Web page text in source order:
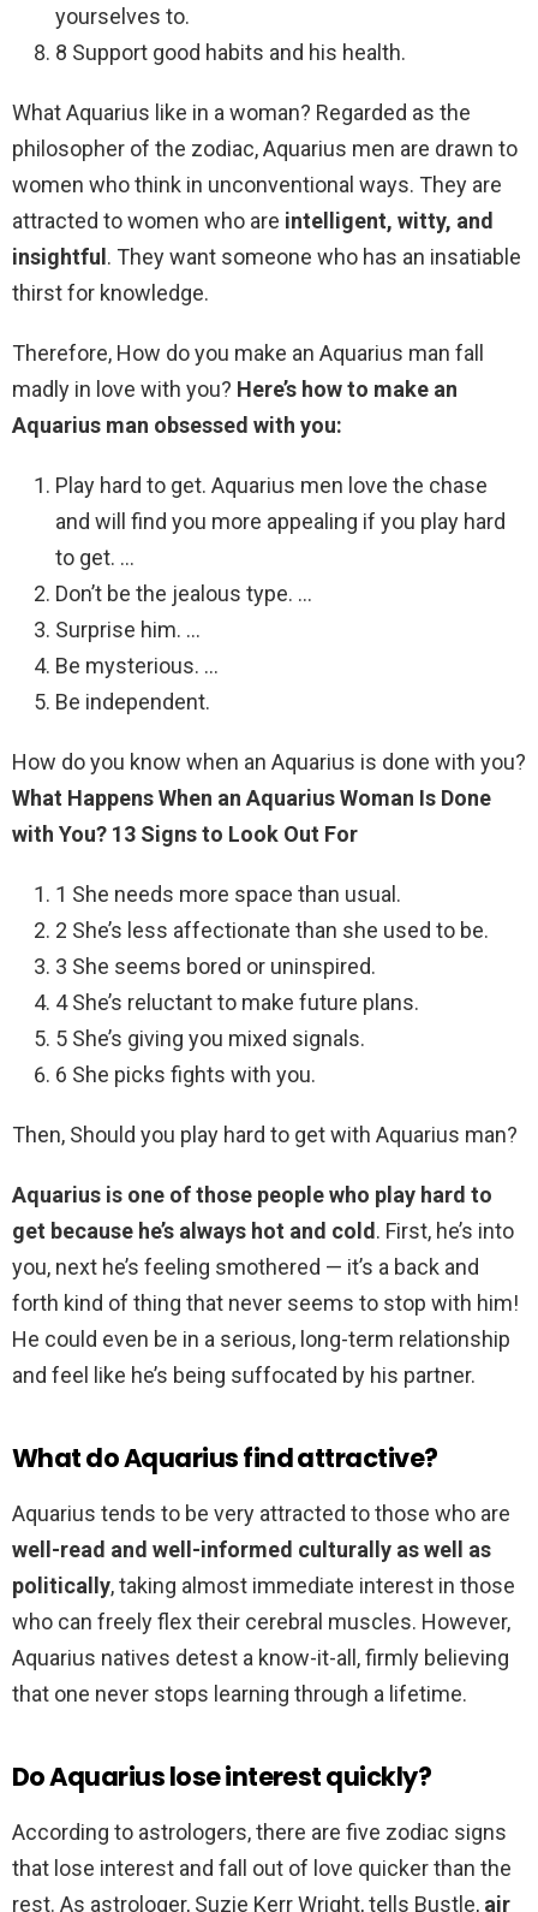
yourselves to.
8 Support good habits and his health.
What Aquarius like in a woman? Regarded as the
philosopher of the zodiac, Aquarius men are drawn to
women who think in unconventional ways. They are
attracted to women who are intelligent, witty, and
insightful . They want someone who has an insatiable
thirst for knowledge.
Therefore, How do you make an Aquarius man fall
madly in love with you? Here’s how to make an
Aquarius man obsessed with you:
Play hard to get. Aquarius men love the chase
and will find you more appealing if you play hard
to get. …
Don’t be the jealous type. …
Surprise him. …
Be mysterious. …
Be independent.
How do you know when an Aquarius is done with you?
What Happens When an Aquarius Woman Is Done
with You? 13 Signs to Look Out For
1 She needs more space than usual.
2 She’s less affectionate than she used to be.
3 She seems bored or uninspired.
4 She’s reluctant to make future plans.
5 She’s giving you mixed signals.
6 She picks fights with you.
Then, Should you play hard to get with Aquarius man?
Aquarius is one of those people who play hard to
get because he’s always hot and cold. First, he’s into
you, next he’s feeling smothered — it’s a back and
forth kind of thing that never seems to stop with him!
He could even be in a serious, long-term relationship
and feel like he’s being suffocated by his partner.
What do Aquarius find attractive?
Aquarius tends to be very attracted to those who are
well-read and well-informed culturally as well as
politically, taking almost immediate interest in those
who can freely flex their cerebral muscles. However,
Aquarius natives detest a know-it-all, firmly believing
that one never stops learning through a lifetime.
Do Aquarius lose interest quickly?
According to astrologers, there are five zodiac signs
that lose interest and fall out of love quicker than the
rest. As astrologer, Suzie Kerr Wright, tells Bustle, air